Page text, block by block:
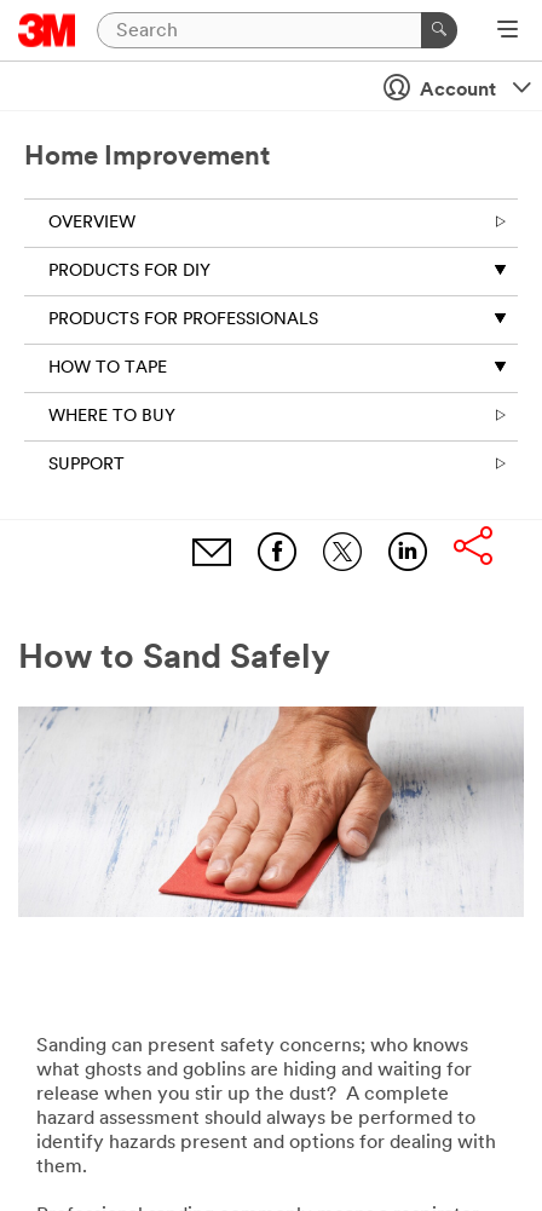
Account
Home Improvement
OVERVIEW
PRODUCTS FOR DIY
PRODUCTS FOR PROFESSIONALS
HOW TO TAPE
WHERE TO BUY
SUPPORT
How to Sand Safely
Sanding can present safety concerns; who knows
what ghosts and goblins are hiding and waiting for
release when you stir up the dust? A complete
hazard assessment should always be performed to
identify hazards present and options for dealing with
them.